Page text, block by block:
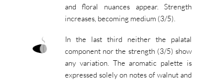
and floral nuances appear. Strength
increases, becoming medium (3/5).
In the last third neither the palatal
component nor the strength (3/5) show
any variation. The aromatic palette is
expressed solely on notes of walnut and